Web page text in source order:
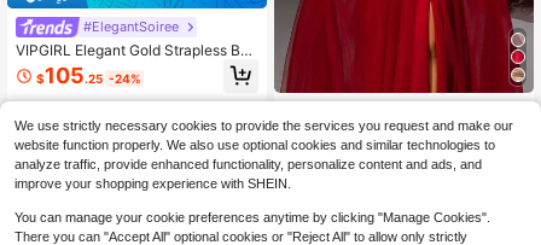
#ElegantSoiree
VIPGIRL Elegant Gold Strapless Bo
w Layered High Slit Formal Dress, F
loor-Length Formal Evening Gown,
Women's Formal Evening Gown We
dding Fall
$105.25 -24%
Local VIPGIRL Plus Size Wine Red
Off-Shoulder Sheer Prom Dress, Se
quin Bodycon Bustier Paired With T
ulle Skirt, Elegant Princess Style Fo
g Guest Dress, Bridesmaid Dress
$93.09 -5%
We use strictly necessary cookies to provide the services you request and make our
website function properly. We also use optional cookies and similar technologies to
analyze traffic, provide enhanced functionality, personalize content and ads, and
improve your shopping experience with SHEIN.
You can manage your cookie preferences anytime by clicking "Manage Cookies".
There you can "Accept All" optional cookies or "Reject All" to allow only strictly